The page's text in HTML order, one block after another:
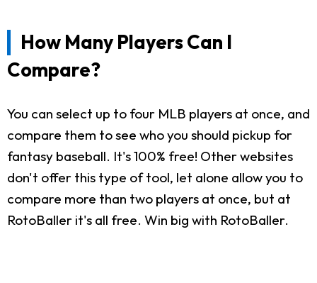
How Many Players Can I
Compare?
You can select up to four MLB players at once, and
compare them to see who you should pickup for
fantasy baseball. It's 100% free! Other websites
don't offer this type of tool, let alone allow you to
compare more than two players at once, but at
RotoBaller it's all free. Win big with RotoBaller.